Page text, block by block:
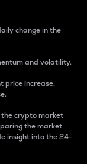
change in the
and volatility.
price increase,
the crypto market
the market
insight into the 24-